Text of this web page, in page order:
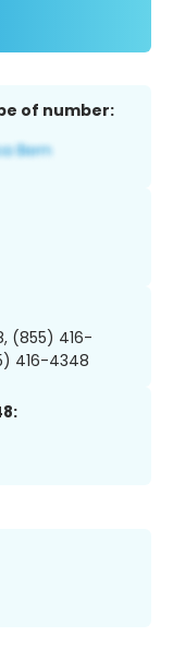
of number:
(855) 416-
416-4348